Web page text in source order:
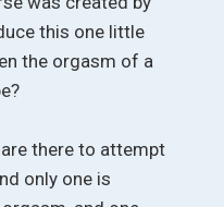
this one little
the orgasm of a
there to attempt
only one is